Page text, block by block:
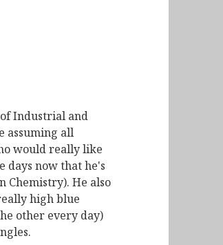
Industrial and
assuming all
would really like
days now that he's
Chemistry). He also
high blue
other every day)